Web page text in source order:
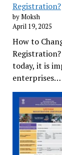
Registration?
by Moksh
April 19, 2025
How to
today, it is
enterprises…